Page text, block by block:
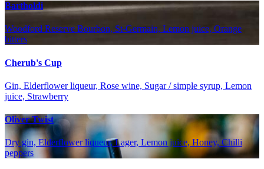
Bartholdi
Woodford Reserve Bourbon, St-Germain, Lemon juice, Orange
bitters
Cherub's Cup
Gin, Elderflower liqueur, Rose wine, Sugar / simple syrup, Lemon
juice, Strawberry
Oliver Twist
Dry gin, Elderflower liqueur, Lager, Lemon juice, Honey, Chilli
peppers